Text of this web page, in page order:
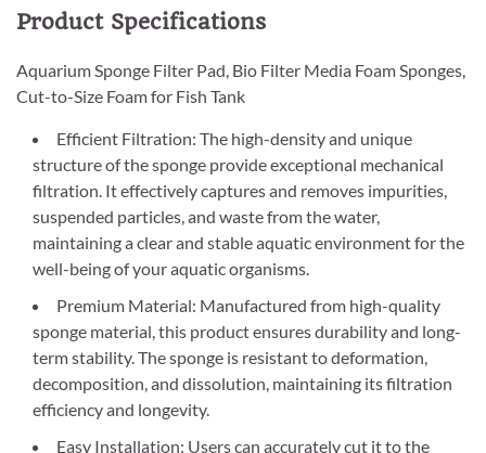
Product Specifications
Aquarium Sponge Filter Pad, Bio Filter Media Foam Sponges,
Cut-to-Size Foam for Fish Tank
Efficient Filtration: The high-density and unique
structure of the sponge provide exceptional mechanical
filtration. It effectively captures and removes impurities,
suspended particles, and waste from the water,
maintaining a clear and stable aquatic environment for the
well-being of your aquatic organisms.
Premium Material: Manufactured from high-quality
sponge material, this product ensures durability and long-
term stability. The sponge is resistant to deformation,
decomposition, and dissolution, maintaining its filtration
efficiency and longevity.
Easy Installation: Users can accurately cut it to the